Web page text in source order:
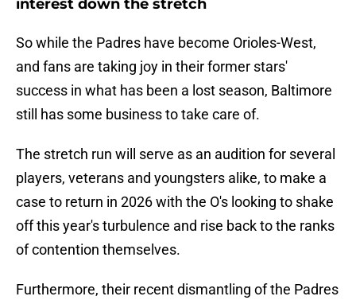
interest down the stretch
So while the Padres have become Orioles-West,
and fans are taking joy in their former stars'
success in what has been a lost season, Baltimore
still has some business to take care of.
The stretch run will serve as an audition for several
players, veterans and youngsters alike, to make a
case to return in 2026 with the O's looking to shake
off this year's turbulence and rise back to the ranks
of contention themselves.
Furthermore, their recent dismantling of the Padres